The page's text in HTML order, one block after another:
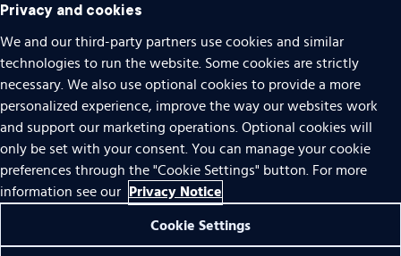
Cookies
Terms of use
Privacy
Do Not Sell Or Share My Personal Information
Accessibility
© 1996 – 2026 Pearson. All rights reserved.
Privacy and cookies
We and our third-party partners use cookies and similar
technologies to run the website. Some cookies are strictly
necessary. We also use optional cookies to provide a more
personalized experience, improve the way our websites work
and support our marketing operations. Optional cookies will
only be set with your consent. You can manage your cookie
preferences through the "Cookie Settings" button. For more
information see our Privacy Notice
Cookie Settings